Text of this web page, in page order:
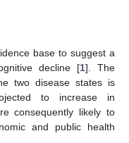
base to suggest a
decline [1]. The
two disease states is
to increase in
consequently likely to
and public health